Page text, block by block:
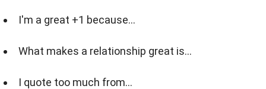
I'm a great +1 because...
What makes a relationship great is...
I quote too much from...